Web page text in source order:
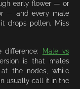
early flower — or
— and every male
drops pollen. Miss
Male vs
is that males
the nodes, while
usually call it in the